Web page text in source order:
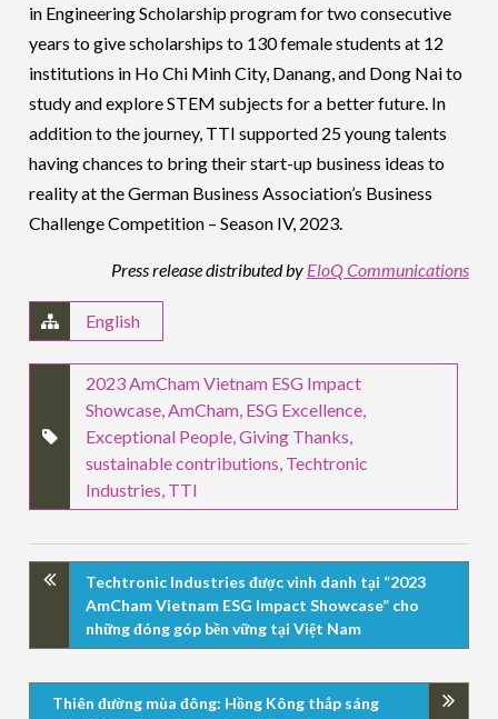
in Engineering Scholarship program for two consecutive
years to give scholarships to 130 female students at 12
institutions in Ho Chi Minh City, Danang, and Dong Nai to
study and explore STEM subjects for a better future. In
addition to the journey, TTI supported 25 young talents
having chances to bring their start-up business ideas to
reality at the German Business Association’s Business
Challenge Competition – Season IV, 2023.
Press release distributed by EloQ Communications
English
2023 AmCham Vietnam ESG Impact
Showcase AmCham ESG Excellence
Exceptional People ,Giving Thanks
sustainable contributions Techtronic
Industries TTI
Techtronic Industries được vinh danh tại “2023
AmCham Vietnam ESG Impact Showcase” cho
những đóng góp bền vững tại Việt Nam
Thiên đường mùa đông: Hồng Kông thắp sáng